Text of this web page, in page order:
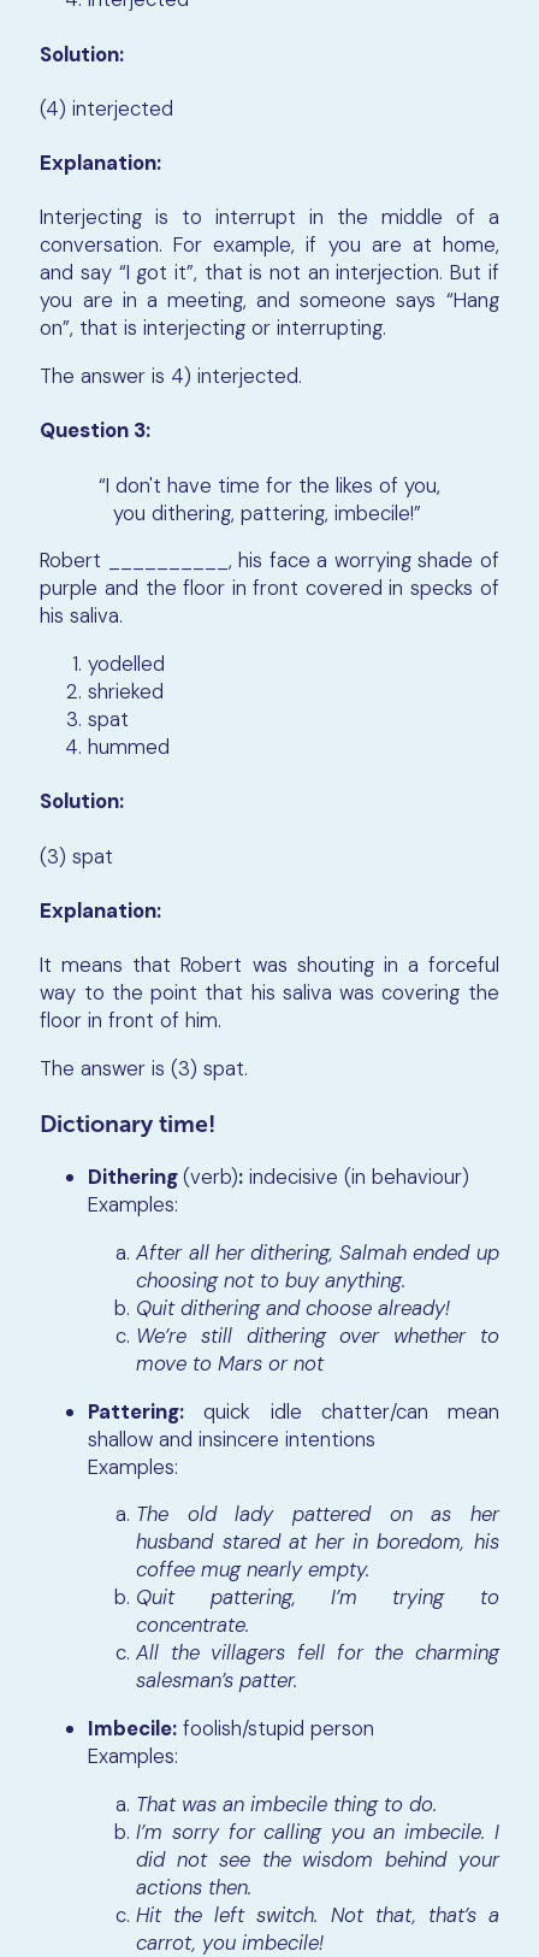
Solution:
(4) interjected
Explanation:
Interjecting is to interrupt in the middle of a
conversation. For example, if you are at home,
and say “I got it”, that is not an interjection. But if
you are in a meeting, and someone says “Hang
on”, that is interjecting or interrupting.
The answer is 4) interjected.
Question 3:
“I don't have time for the likes of you,
you dithering, pattering, imbecile!”
Robert __________, his face a worrying shade of
purple and the floor in front covered in specks of
his saliva.
yodelled
shrieked
spat
hummed
Solution:
(3) spat
Explanation:
It means that Robert was shouting in a forceful
way to the point that his saliva was covering the
floor in front of him.
The answer is (3) spat.
Dictionary time!
Dithering(verb): indecisive (in behaviour)
Examples:
After all her dithering, Salmah ended up
choosing not to buy anything.
Quit dithering and choose already!
We’re still dithering over whether to
move to Mars or not
Pattering: quick idle chatter/can mean
shallow and insincere intentions
Examples:
The old lady pattered on as her
husband stared at her in boredom, his
coffee mug nearly empty.
Quit pattering, I’m trying to
concentrate.
All the villagers fell for the charming
salesman’s patter.
Imbecile: foolish/stupid person
Examples:
That was an imbecile thing to do.
I’m sorry for calling you an imbecile. I
did not see the wisdom behind your
actions then.
Hit the left switch. Not that, that’s a
carrot, you imbecile!